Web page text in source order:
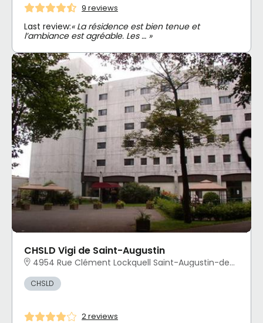
9 reviews
Last review:« La résidence est bien tenue et
l’ambiance est agréable. Les … »
CHSLD Vigi de Saint-Augustin
4954 Rue Clément Lockquell Saint-Augustin-de-Desmaures, QC
CHSLD
2 reviews